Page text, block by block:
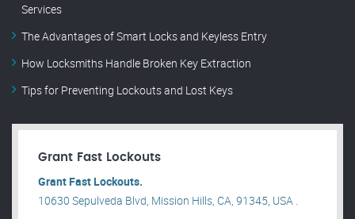
Services
The Advantages of Smart Locks and Keyless Entry
How Locksmiths Handle Broken Key Extraction
Tips for Preventing Lockouts and Lost Keys
Grant Fast Lockouts
Grant Fast Lockouts.
10630 Sepulveda Blvd, Mission Hills, CA, 91345, USA .